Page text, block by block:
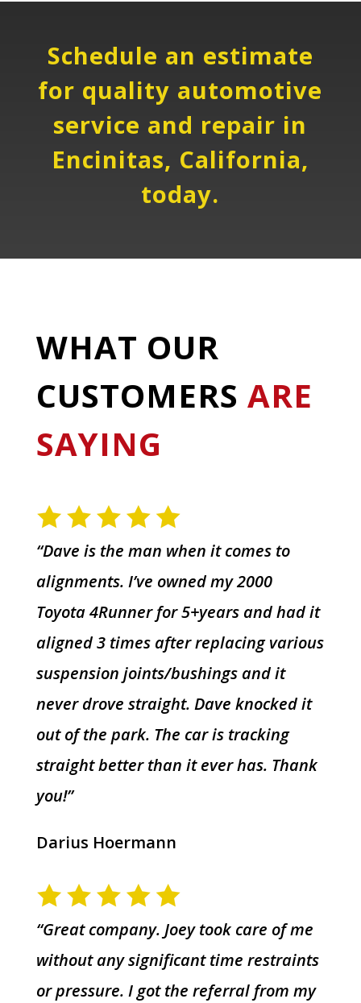
Schedule an estimate
for quality automotive
service and repair in
Encinitas, California,
today.
WHAT OUR
CUSTOMERS ARE
SAYING
“Dave is the man when it comes to
alignments. I’ve owned my 2000
Toyota 4Runner for 5+years and had it
aligned 3 times after replacing various
suspension joints/bushings and it
never drove straight. Dave knocked it
out of the park. The car is tracking
straight better than it ever has. Thank
you!”
Darius Hoermann
“Great company. Joey took care of me
without any significant time restraints
or pressure. I got the referral from my